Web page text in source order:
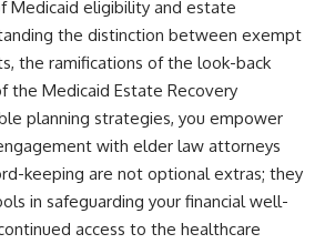
Medicaid eligibility and estate
the distinction between exempt
the ramifications of the look-back
the Medicaid Estate Recovery
planning strategies, you empower
with elder law attorneys
keeping are not optional extras; they
in safeguarding your financial well-
access to the healthcare